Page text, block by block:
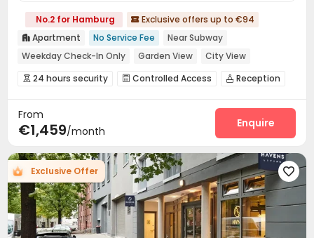
No.2 for Hamburg  Exclusive offers up to €94
 Apartment No Service Fee
Near Subway
Weekday Check-In Only
Garden View
City View
Dry Wet Separation
Near supermarket
 24 hours security  Controlled Access  Reception
Wi-Fi Business Center
 Rooftop Terrace
From
€1,459/month
Enquire
Exclusive Offer 